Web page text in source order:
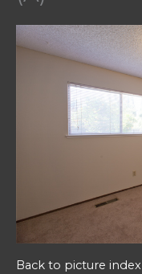
Back to picture index